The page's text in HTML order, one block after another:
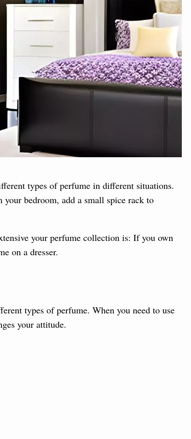
types of perfume in different situations.
bedroom, add a small spice rack to
your perfume collection is: If you own
on a dresser.
types of perfume. When you need to use
your attitude.